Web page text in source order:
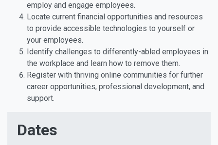
employ and engage employees.
Locate current financial opportunities and resources
to provide accessible technologies to yourself or
your employees.
Identify challenges to differently-abled employees in
the workplace and learn how to remove them.
Register with thriving online communities for further
career opportunities, professional development, and
support.
Dates